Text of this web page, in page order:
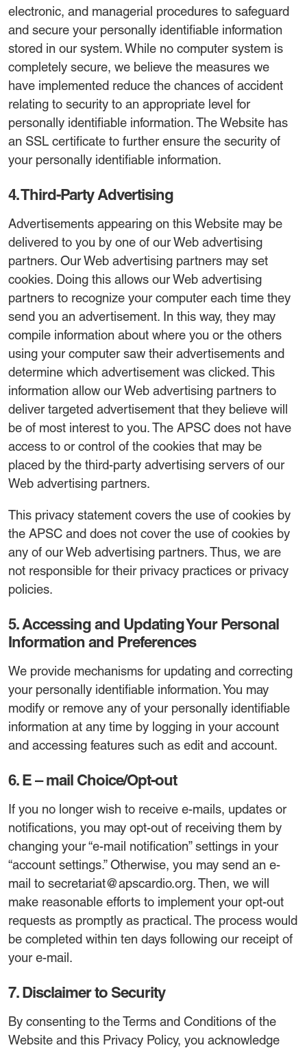
electronic, and managerial procedures to safeguard
and secure your personally identifiable information
stored in our system. While no computer system is
completely secure, we believe the measures we
have implemented reduce the chances of accident
relating to security to an appropriate level for
personally identifiable information. The Website has
an SSL certificate to further ensure the security of
your personally identifiable information.
4. Third-Party Advertising
Advertisements appearing on this Website may be
delivered to you by one of our Web advertising
partners. Our Web advertising partners may set
cookies. Doing this allows our Web advertising
partners to recognize your computer each time they
send you an advertisement. In this way, they may
compile information about where you or the others
using your computer saw their advertisements and
determine which advertisement was clicked. This
information allow our Web advertising partners to
deliver targeted advertisement that they believe will
be of most interest to you. The APSC does not have
access to or control of the cookies that may be
placed by the third-party advertising servers of our
Web advertising partners.
This privacy statement covers the use of cookies by
the APSC and does not cover the use of cookies by
any of our Web advertising partners. Thus, we are
not responsible for their privacy practices or privacy
policies.
5. Accessing and Updating Your Personal
Information and Preferences
We provide mechanisms for updating and correcting
your personally identifiable information. You may
modify or remove any of your personally identifiable
information at any time by logging in your account
and accessing features such as edit and account.
6. E – mail Choice/Opt-out
If you no longer wish to receive e-mails, updates or
notifications, you may opt-out of receiving them by
changing your “e-mail notification” settings in your
“account settings.” Otherwise, you may send an e-
mail to secretariat@apscardio.org. Then, we will
make reasonable efforts to implement your opt-out
requests as promptly as practical. The process would
be completed within ten days following our receipt of
your e-mail.
7. Disclaimer to Security
By consenting to the Terms and Conditions of the
Website and this Privacy Policy, you acknowledge